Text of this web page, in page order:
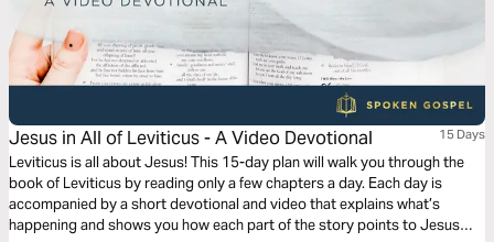
Jesus in All of Leviticus - A Video Devotional 15 Days
Leviticus is all about Jesus! This 15-day plan will walk you through the
book of Leviticus by reading only a few chapters a day. Each day is
accompanied by a short devotional and video that explains what’s
happening and shows you how each part of the story points to Jesus